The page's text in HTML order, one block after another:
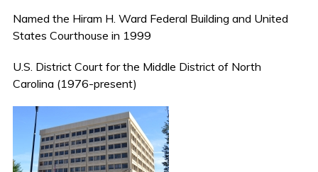
Named the Hiram H. Ward Federal Building and United
States Courthouse in 1999
U.S. District Court for the Middle District of North
Carolina (1976-present)